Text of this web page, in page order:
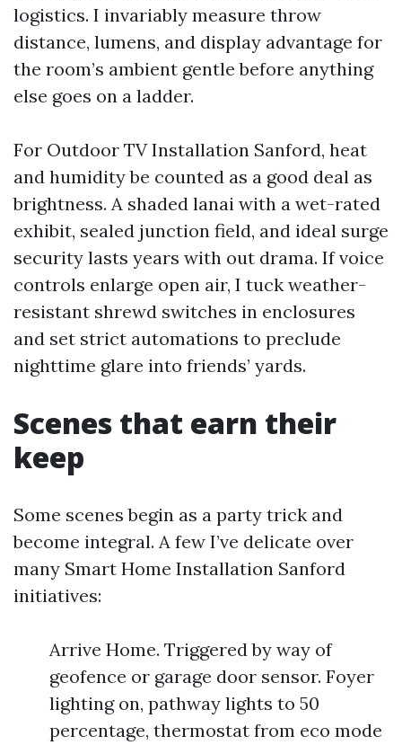
logistics. I invariably measure throw
distance, lumens, and display advantage for
the room’s ambient gentle before anything
else goes on a ladder.
For Outdoor TV Installation Sanford, heat
and humidity be counted as a good deal as
brightness. A shaded lanai with a wet-rated
exhibit, sealed junction field, and ideal surge
security lasts years with out drama. If voice
controls enlarge open air, I tuck weather-
resistant shrewd switches in enclosures
and set strict automations to preclude
nighttime glare into friends’ yards.
Scenes that earn their
keep
Some scenes begin as a party trick and
become integral. A few I’ve delicate over
many Smart Home Installation Sanford
initiatives:
Arrive Home. Triggered by way of
geofence or garage door sensor. Foyer
lighting on, pathway lights to 50
percentage, thermostat from eco mode